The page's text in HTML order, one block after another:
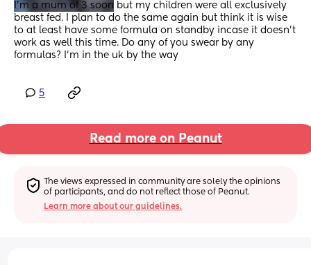
I’m a mum of 3 soon but my children were all exclusively
breast fed. I plan to do the same again but think it is wise
to at least have some formula on standby incase it doesn’t
work as well this time. Do any of you swear by any
formulas? I’m in the uk by the way
5
Read more on Peanut
The views expressed in community are solely the opinions
of participants, and do not reflect those of Peanut.
Learn more about our guidelines.